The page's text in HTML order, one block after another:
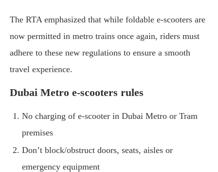
The RTA emphasized that while foldable e-scooters are
now permitted in metro trains once again, riders must
adhere to these new regulations to ensure a smooth
travel experience.
Dubai Metro e-scooters rules
No charging of e-scooter in Dubai Metro or Tram
premises
Don’t block/obstruct doors, seats, aisles or
emergency equipment